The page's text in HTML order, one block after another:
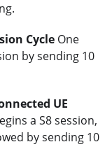
Cycle One
by sending 10
UE
a S8 session,
by sending 10